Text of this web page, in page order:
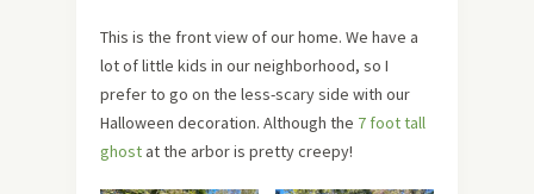
This is the front view of our home. We have a
lot of little kids in our neighborhood, so I
prefer to go on the less-scary side with our
Halloween decoration. Although the 7 foot tall
ghost at the arbor is pretty creepy!